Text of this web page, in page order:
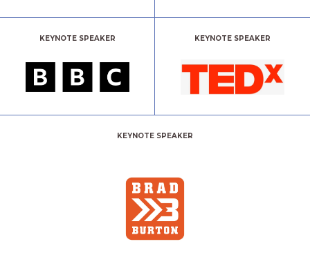
KEYNOTE SPEAKER KEYNOTE SPEAKER
KEYNOTE SPEAKER